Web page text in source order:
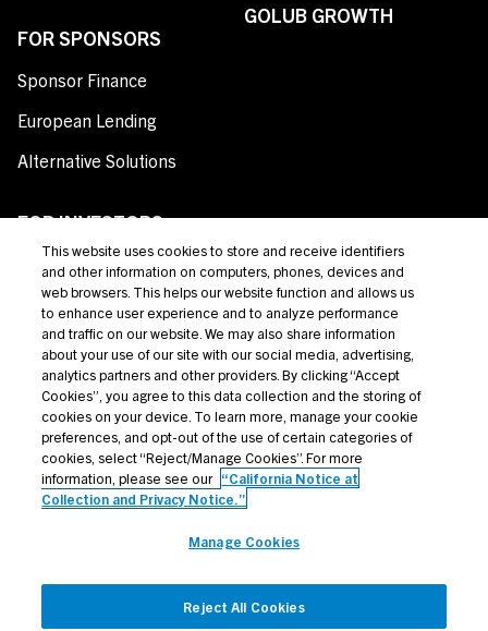
GOLUB GROWTH
FOR SPONSORS
Sponsor Finance
European Lending
Alternative Solutions
FOR INVESTORS
Private Credit
Broadly Syndicated Loans
Structured Products
Credit Opportunities
Investor Login
This website uses cookies to store and receive identifiers
and other information on computers, phones, devices and
web browsers. This helps our website function and allows us
to enhance user experience and to analyze performance
and traffic on our website. We may also share information
about your use of our site with our social media, advertising,
analytics partners and other providers. By clicking “Accept
Cookies”, you agree to this data collection and the storing of
cookies on your device. To learn more, manage your cookie
preferences, and opt-out of the use of certain categories of
cookies, select “Reject/Manage Cookies”. For more
information, please see our “California Notice at
Collection and Privacy Notice.”
Manage Cookies
Reject All Cookies